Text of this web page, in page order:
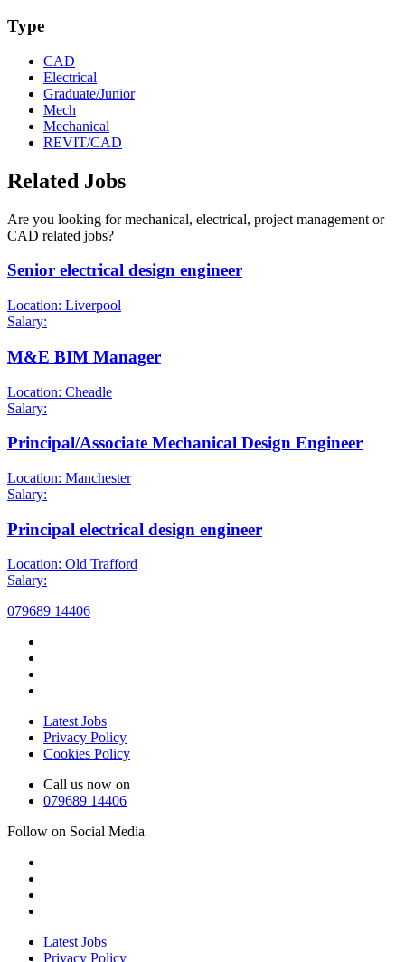
Type
CAD
Electrical
Graduate/Junior
Mech
Mechanical
REVIT/CAD
Related Jobs
Are you looking for mechanical, electrical, project management or
CAD related jobs?
Senior electrical design engineer
Location: Liverpool
Salary:
M&E BIM Manager
Location: Cheadle
Salary:
Principal/Associate Mechanical Design Engineer
Location: Manchester
Salary:
Principal electrical design engineer
Location: Old Trafford
Salary:
079689 14406
Latest Jobs
Privacy Policy
Cookies Policy
Call us now on
079689 14406
Follow on Social Media
Latest Jobs
Privacy Policy